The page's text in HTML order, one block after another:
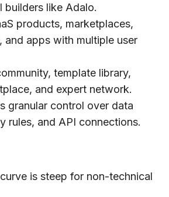
builders like Adalo.
products, marketplaces,
and apps with multiple user
template library,
and expert network.
granular control over data
rules, and API connections.
is steep for non-technical